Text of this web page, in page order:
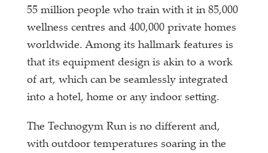
55 million people who train with it in 85,000
wellness centres and 400,000 private homes
worldwide. Among its hallmark features is
that its equipment design is akin to a work
of art, which can be seamlessly integrated
into a hotel, home or any indoor setting.
The Technogym Run is no different and,
with outdoor temperatures soaring in the